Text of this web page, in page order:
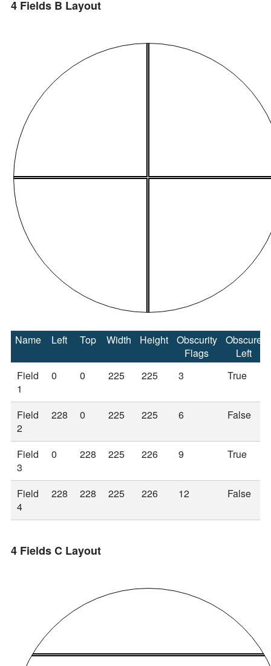
4 Fields B Layout
Name Left Top Width Height
Obscurity
Flags
Obscure
Left
Field
1
0 0 225 225 3 True
Field
2
228 0 225 225 6 False
Field
3
0 228 225 226 9 True
Field
4
228 228 225 226 12 False
4 Fields C Layout